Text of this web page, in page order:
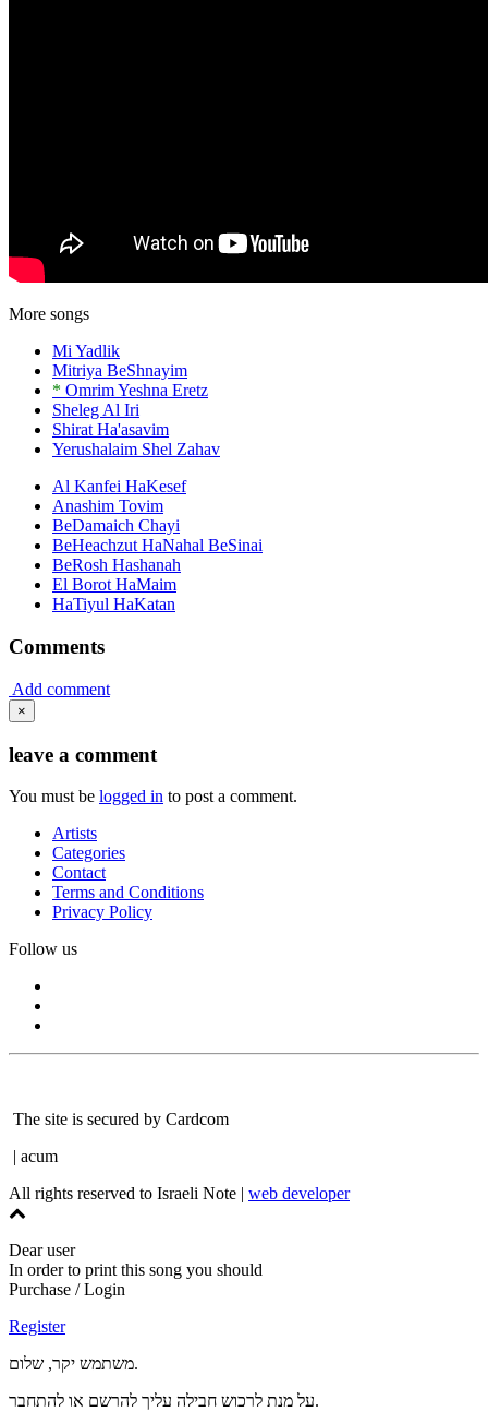
More songs
Mi Yadlik
Mitriya BeShnayim
* Omrim Yeshna Eretz
Sheleg Al Iri
Shirat Ha'asavim
Yerushalaim Shel Zahav
Al Kanfei HaKesef
Anashim Tovim
BeDamaich Chayi
BeHeachzut HaNahal BeSinai
BeRosh Hashanah
El Borot HaMaim
HaTiyul HaKatan
Comments
Add comment
×
leave a comment
You must be logged in to post a comment.
Artists
Categories
Contact
Terms and Conditions
Privacy Policy
Follow us
The site is secured by Cardcom
| acum
All rights reserved to Israeli Note | web developer
Dear user
In order to print this song you should
Purchase / Login
Register
משתמש יקר, שלום.
על מנת לרכוש חבילה עליך להרשם או להתחבר.